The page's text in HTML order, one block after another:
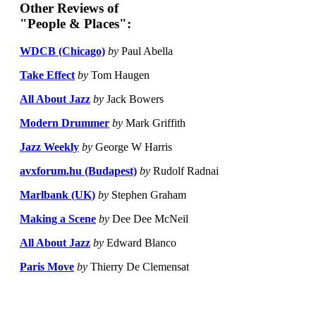
Other Reviews of
"People & Places":
WDCB (Chicago) by Paul Abella
Take Effect by Tom Haugen
All About Jazz by Jack Bowers
Modern Drummer by Mark Griffith
Jazz Weekly by George W Harris
avxforum.hu (Budapest) by Rudolf Radnai
Marlbank (UK) by Stephen Graham
Making a Scene by Dee Dee McNeil
All About Jazz by Edward Blanco
Paris Move by Thierry De Clemensat